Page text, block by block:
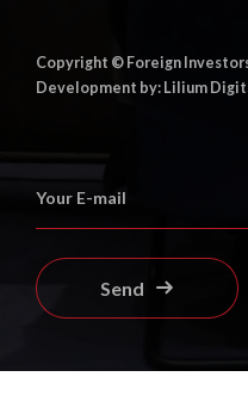
Copyright © Foreign
Development by: Lilium
Send